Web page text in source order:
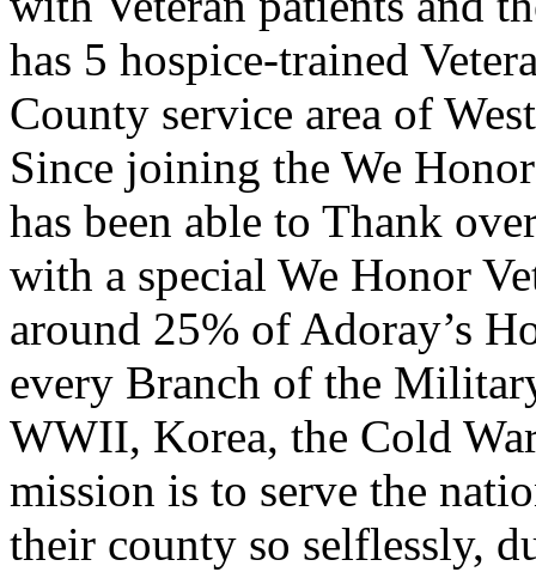
has 5 hospice-trained
County service area of
Since joining the We
has been able to Thank
with a special We Honor
around 25% of Adoray’s
every Branch of the
WWII, Korea, the Cold
mission is to serve the
their county so selflessly,